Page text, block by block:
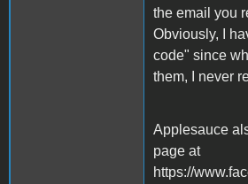
the email you
Obviously, I
code" since
them, I never
Applesauce
page at
https://